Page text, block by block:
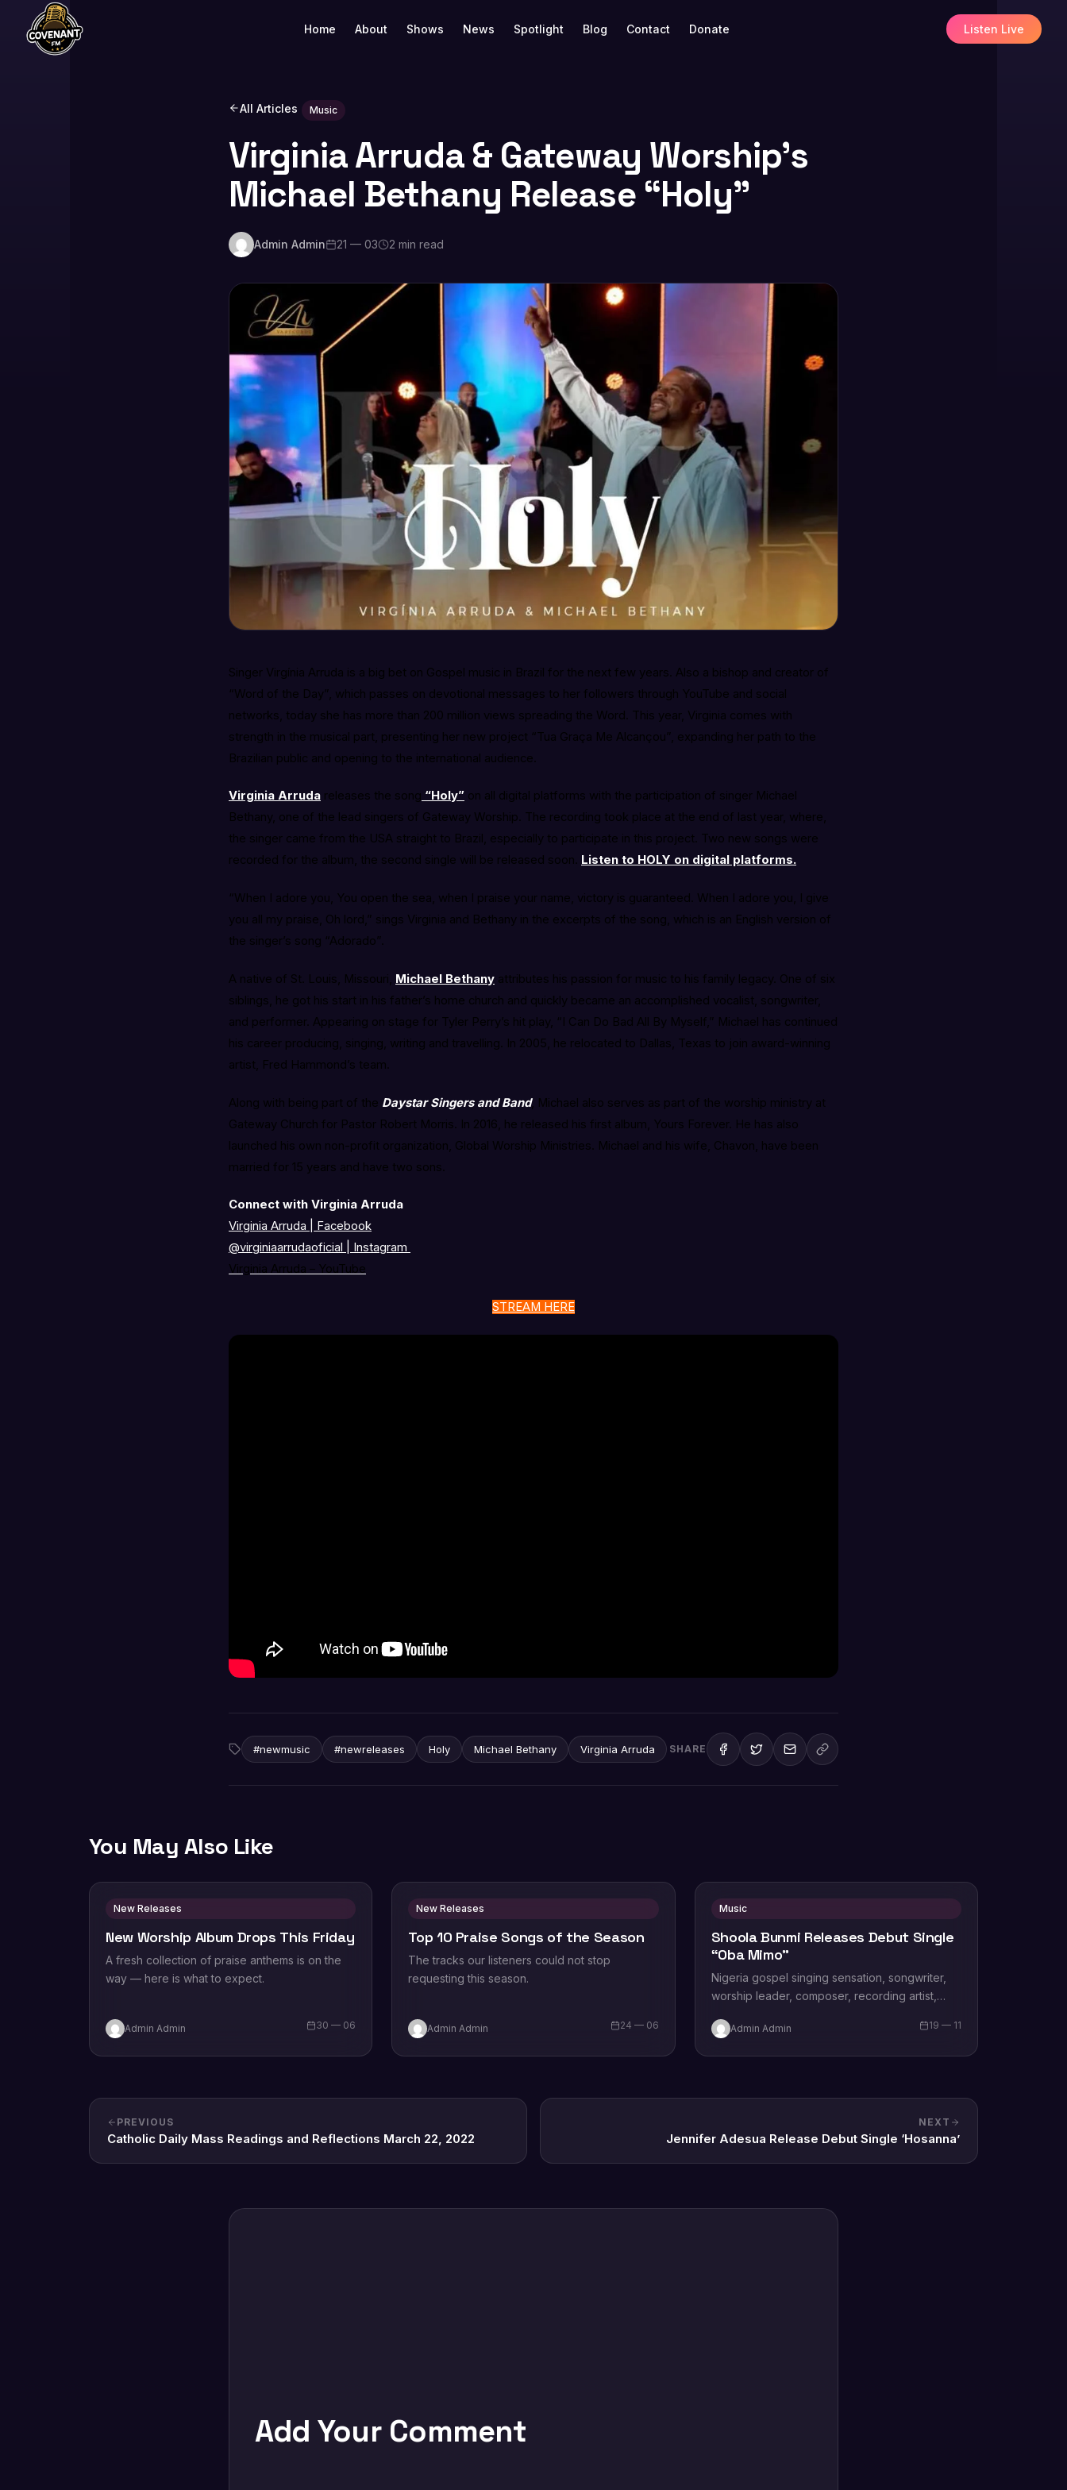
Home About Shows News Spotlight Blog Contact Donate Listen Live
All Articles Music
Virginia Arruda & Gateway Worship’s
Michael Bethany Release “Holy”
Admin Admin 21 — 03 2 min read
Singer Virgínia Arruda is a big bet on Gospel music in Brazil for the next few years. Also a bishop and creator of
“Word of the Day”, which passes on devotional messages to her followers through YouTube and social
networks, today she has more than 200 million views spreading the Word. This year, Virginia comes with
strength in the musical part, presenting her new project “Tua Graça Me Alcançou”, expanding her path to the
Brazilian public and opening to the international audience.
Virginia Arruda releases the song “Holy” on all digital platforms with the participation of singer Michael
Bethany, one of the lead singers of Gateway Worship. The recording took place at the end of last year, where,
the singer came from the USA straight to Brazil, especially to participate in this project. Two new songs were
recorded for the album, the second single will be released soon. Listen to HOLY on digital platforms.
“When I adore you, You open the sea, when I praise your name, victory is guaranteed. When I adore you, I give
you all my praise, Oh lord,” sings Virginia and Bethany in the excerpts of the song, which is an English version of
the singer’s song “Adorado”.
A native of St. Louis, Missouri, Michael Bethany attributes his passion for music to his family legacy. One of six
siblings, he got his start in his father’s home church and quickly became an accomplished vocalist, songwriter,
and performer. Appearing on stage for Tyler Perry’s hit play, “I Can Do Bad All By Myself,” Michael has continued
his career producing, singing, writing and travelling. In 2005, he relocated to Dallas, Texas to join award-winning
artist, Fred Hammond’s team.
Along with being part of the Daystar Singers and Band, Michael also serves as part of the worship ministry at
Gateway Church for Pastor Robert Morris. In 2016, he released his first album, Yours Forever. He has also
launched his own non-profit organization, Global Worship Ministries. Michael and his wife, Chavon, have been
married for 15 years and have two sons.
Connect with Virginia Arruda
Virginia Arruda | Facebook
@virginiaarrudaoficial
Instagram
Virginia Arruda – YouTube
STREAM HERE
#newmusic #newreleases Holy Michael Bethany Virginia Arruda SHARE
You May Also Like
New Releases
New Worship Album Drops This Friday
A fresh collection of praise anthems is on the
way — here is what to expect.
Admin Admin 30 — 06
New Releases
Top 10 Praise Songs of the Season
The tracks our listeners could not stop
requesting this season.
Admin Admin 24 — 06
Music
Shoola Bunmi Releases Debut Single
“Oba Mimo”
Nigeria gospel singing sensation, songwriter,
worship leader, composer, recording artist,
brand new single tagged “Limitless…
Admin Admin 19 — 11
PREVIOUS
Catholic Daily Mass Readings and Reflections March 22, 2022
NEXT
Jennifer Adesua Release Debut Single ‘Hosanna’
Add Your Comment